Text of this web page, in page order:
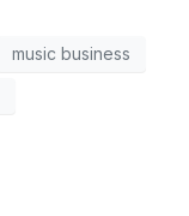
music business